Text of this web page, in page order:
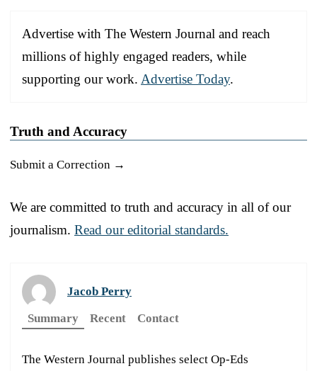
Advertise with The Western Journal and reach
millions of highly engaged readers, while
supporting our work. Advertise Today.
Truth and Accuracy
Submit a Correction →
We are committed to truth and accuracy in all of our
journalism. Read our editorial standards.
Jacob Perry
Summary
Recent Contact
The Western Journal publishes select Op-Eds